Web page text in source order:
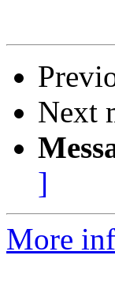
Next
]
More